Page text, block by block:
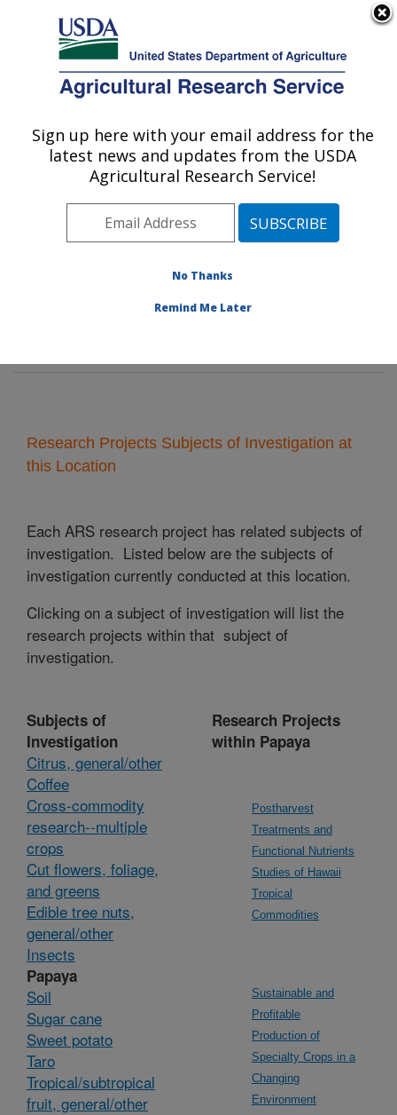
Here's how you know
Agricultural Research Service
U.S. DEPARTMENT OF AGRICULTURE
Tropical Crop and Commodity Protection
Research: Hilo, HI
Pacific West Area Hilo, Hawaii»
Tropical Crop and Commodity Protection
Investigation at this Location
Research Projects Subjects of Investigation at
this Location
Each ARS research project has related subjects of
investigation. Listed below are the subjects of
investigation currently conducted at this location.
Clicking on a subject of investigation will list the
research projects within that subject of
investigation.
Subjects of
Investigation
Citrus, general/other
Coffee
Cross-commodity
research--multiple
crops
Cut flowers, foliage,
and greens
Edible tree nuts,
general/other
Insects
Papaya
Soil
Sugar cane
Sweet potato
Taro
Tropical/subtropical
fruit, general/other
Research Projects
within Papaya
Postharvest
Treatments and
Functional Nutrients
Studies of Hawaii
Tropical
Commodities
Sustainable and
Profitable
Production of
Specialty Crops in a
Changing
Environment
Sign up here with your email address for the
latest news and updates from the USDA
Agricultural Research Service!
No Thanks
Remind Me Later